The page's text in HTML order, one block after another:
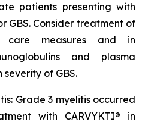
patients presenting with
GBS. Consider treatment of
care measures and in
and plasma
of GBS.
: Grade 3 myelitis occurred
with CARVYKTI® in